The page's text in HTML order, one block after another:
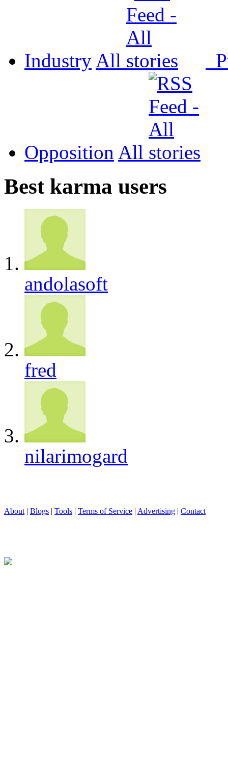
Industry All
Opposition All
Best karma users
andolasoft
fred
nilarimogard
About | Blogs | Tools | Terms of Service | Advertising | Contact